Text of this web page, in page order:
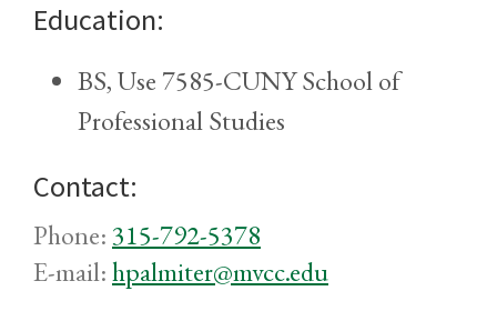
Education:
BS, Use 7585-CUNY School of
Professional Studies
Contact:
Phone:315-792-5378
E-mail:hpalmiter@mvcc.edu